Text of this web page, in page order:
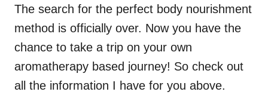
The search for the perfect body nourishment
method is officially over. Now you have the
chance to take a trip on your own
aromatherapy based journey! So check out
all the information I have for you above.